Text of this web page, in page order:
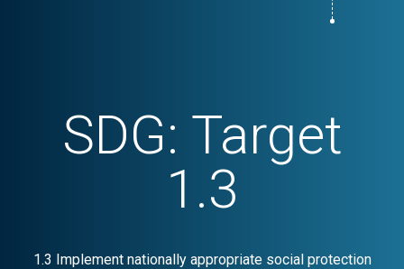
SDG: Target
1.3
1.3 Implement nationally appropriate social protection